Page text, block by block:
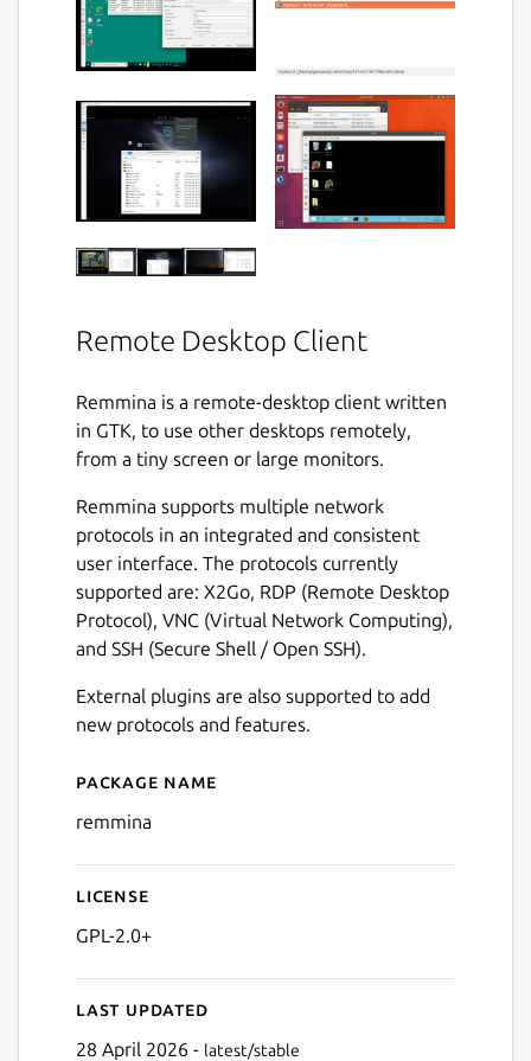
Remote Desktop Client
Remmina is a remote-desktop client written
in GTK, to use other desktops remotely,
from a tiny screen or large monitors.
Remmina supports multiple network
protocols in an integrated and consistent
user interface. The protocols currently
supported are: X2Go, RDP (Remote Desktop
Protocol), VNC (Virtual Network Computing),
and SSH (Secure Shell / Open SSH).
External plugins are also supported to add
new protocols and features.
Details for Remmina
Package name
remmina
License
GPL-2.0+
Last updated
28 April 2026 - latest/stable